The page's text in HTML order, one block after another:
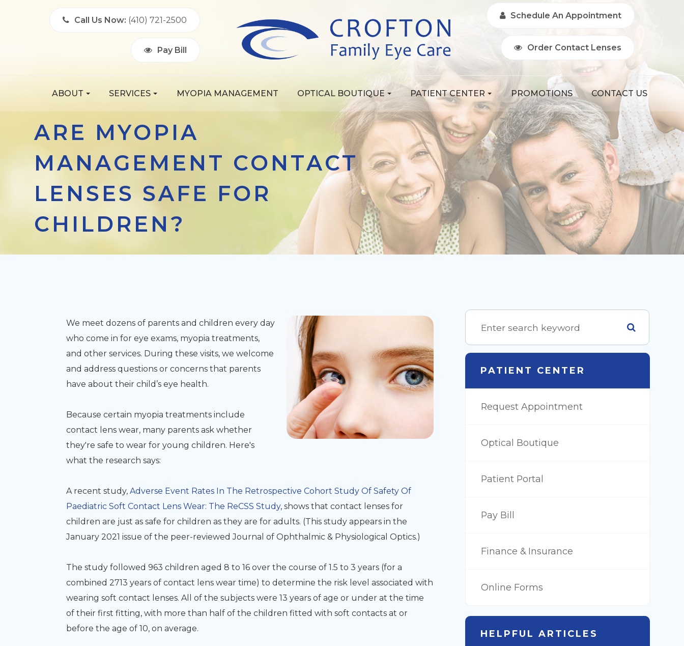
Call Us Now: (410) 721-2500
Pay Bill
Schedule An Appointment
Order Contact Lenses
ABOUT SERVICES MYOPIA MANAGEMENT OPTICAL BOUTIQUE PATIENT CENTER PROMOTIONS CONTACT US
ARE MYOPIA
MANAGEMENT CONTACT
LENSES SAFE FOR
CHILDREN?
We meet dozens of parents and children every day
who come in for eye exams, myopia treatments,
and other services. During these visits, we welcome
and address questions or concerns that parents
have about their child’s eye health.
Because certain myopia treatments include
contact lens wear, many parents ask whether
they're safe to wear for young children. Here's
what the research says:
A recent study, Adverse Event Rates In The Retrospective Cohort Study Of Safety Of
Paediatric Soft Contact Lens Wear: The ReCSS Study, shows that contact lenses for
children are just as safe for children as they are for adults. (This study appears in the
January 2021 issue of the peer-reviewed Journal of Ophthalmic & Physiological Optics.)
The study followed 963 children aged 8 to 16 over the course of 1.5 to 3 years (for a
combined 2713 years of contact lens wear time) to determine the risk level associated with
wearing soft contact lenses. All of the subjects were 13 years of age or under at the time
of their first fitting, with more than half of the children fitted with soft contacts at or
before the age of 10, on average.
PATIENT CENTER
Request Appointment
Optical Boutique
Patient Portal
Pay Bill
Finance & Insurance
Online Forms
HELPFUL ARTICLES